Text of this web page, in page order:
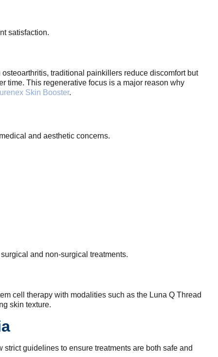
satisfaction.
traditional painkillers reduce discomfort but
time. This regenerative focus is a major reason why
Skin Booster.
and aesthetic concerns.
and non-surgical treatments.
cell therapy with modalities such as the Luna Q Thread
skin texture.
guidelines to ensure treatments are both safe and